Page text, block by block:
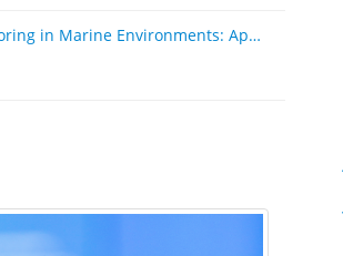
Microbial Monitoring in Marine Environments: Approaches and Applications in Environmental, Trophic and Disease Ecology